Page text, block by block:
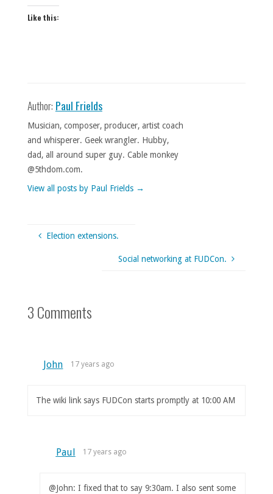
Like this:
Author: Paul Frields
Musician, composer, producer, artist coach
and whisperer. Geek wrangler. Hubby,
dad, all around super guy. Cable monkey
@5thdom.com.
View all posts by Paul Frields →
Election extensions.
Social networking at FUDCon.
3 Comments
John 17 years ago
The wiki link says FUDCon starts promptly at 10:00 AM
Paul 17 years ago
@John: I fixed that to say 9:30am. I also sent some